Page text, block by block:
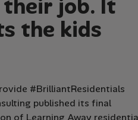
their job. It
s the kids
#BrilliantResidentials
published its final
of Learning Away